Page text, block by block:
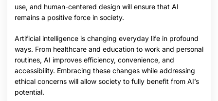
use, and human-centered design will ensure that AI
remains a positive force in society.
Artificial intelligence is changing everyday life in profound
ways. From healthcare and education to work and personal
routines, AI improves efficiency, convenience, and
accessibility. Embracing these changes while addressing
ethical concerns will allow society to fully benefit from AI’s
potential.